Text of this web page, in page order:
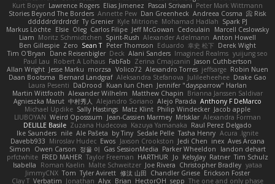
Peter Mark Wittmann
Pascal Scrivani
Elias Jimenez
Lawrence Rogers
Kurt Boyer
Risk 📀
Andreea Cosma
Dan Greenheck
Annette Pew
Stories Beyond The Borders
Spark PJ
Mohamad Hadlah
Kyle Mitrione
Ty Grenier
dddddrdrdrdrdr
Marcell Ceslowsky
Cedoulain
Jeff McGowan
Carlos Filipe
Oleg
Elsie
Markus Löchte
Anton Howell
Alexander Adelmann
Spirit-Rush
Moritz Schmidtchen
Liam
Derek Wight
幸史 松下
Eduardo
Peter Thomson
Sean T
Zero
Ben Gillespie
yuijung seo
Imagined Realms
Alani Sanders
Deck
Dane Reisenbigler
Tim O'Bryan
Jason Cuthbertson
Zerina Cmajcanin
FabFab
Robert A Lohaus
Paul Lau
Robin Nuen
jeffsarge
Alexandro Torres
Volico72
morzsa
Jesse Marku
Allan Wright
Drake Gao
Julileeheehee
Aleksandra Stefanova
Bernard Landgraf
Daan Bootsma
Jennifer "daysparrow" Harlan
Kuan lun Chen
DaDrood
Laura Pesenti
Brianna Janssen Saldivar
Matthew Chapin
Alexander Wilhelm
Martin Wittfooth
Anthony F DeMarco
Alejo Parada
Alejandro Soriano
中村秀人
Agnieszka Marut
Jacob apple
Philip Windecker
Matz Klint
Sally Hastings
Michael Updike
Alexandra Forman
MrIsklar
Jean-Cassien Marmey
Weird Oposssum
LIUBOYAN
Raul Perez Delgado
Kazuya Yamanaka
Zuzana Hudecova
DELILLE Basile
Acura .Ignite
Tasha Henry
Sedale Pelle
by Tiny
Ale Pašeta
nile
Ike Saunders
Aves Arcana
inex
Jedi Chen
Jaxson Crookston
Ewos
Miroslav Hudec
Davebb933
landon dehart
Parker Wheeldon
Gas SessionMedia
정율 이
Owen Carson
Simon
Tim Schulz
Ratner
KelsyJay
Jo
HARTHUR
Taylor Freeman
FRED MAHER
prfctwhite
yataa
Christopher Bradley
Joe Rivera
Malte Schweitzer
Roman Kaelin
Isabella
Erickson Foster
Chandler Griese
修汰 山田
Tyler Avirett
Tom
JimmyCNX
The one and only phase
sepp
HectorOH
Brian
Alyx
Jonathan
Verbatim
Clay T